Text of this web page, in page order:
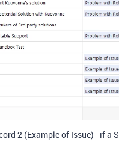
2 (Example of Issue) - if